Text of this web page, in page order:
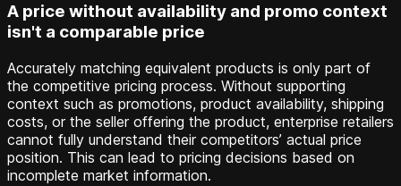
A price without availability and promo context
isn't a comparable price
Accurately matching equivalent products is only part of
the competitive pricing process. Without supporting
context such as promotions, product availability, shipping
costs, or the seller offering the product, enterprise retailers
cannot fully understand their competitors’ actual price
position. This can lead to pricing decisions based on
incomplete market information.